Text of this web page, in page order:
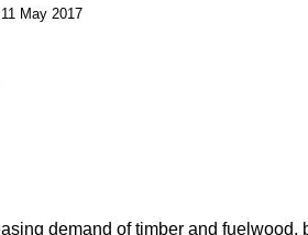
11 May 2017
demand of timber and fuelwood,